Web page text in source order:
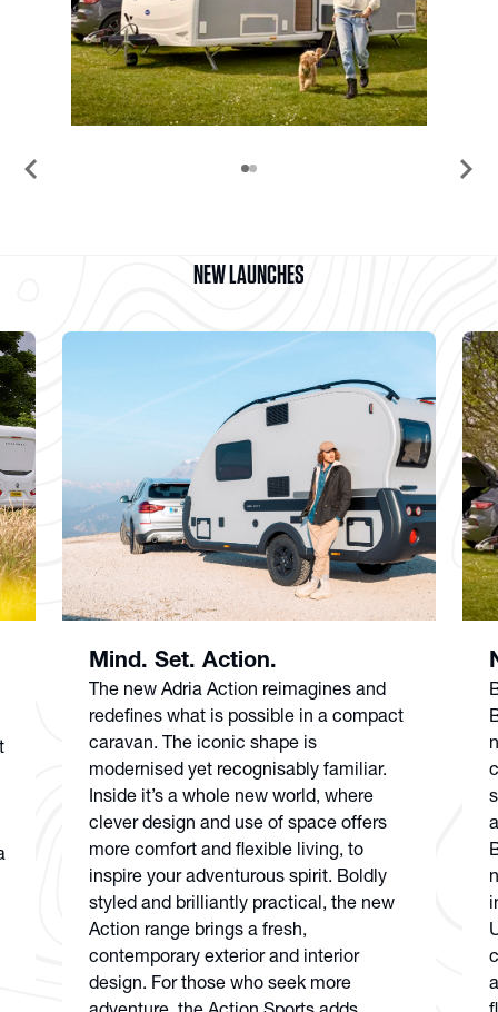
chevron_left chevron_right
NEW LAUNCHES
Mind. Set. Action.
The new Adria Action reimagines and
redefines what is possible in a compact
caravan. The iconic shape is
modernised yet recognisably familiar.
Inside it’s a whole new world, where
clever design and use of space offers
more comfort and flexible living, to
inspire your adventurous spirit. Boldly
styled and brilliantly practical, the new
Action range brings a fresh,
contemporary exterior and interior
design. For those who seek more